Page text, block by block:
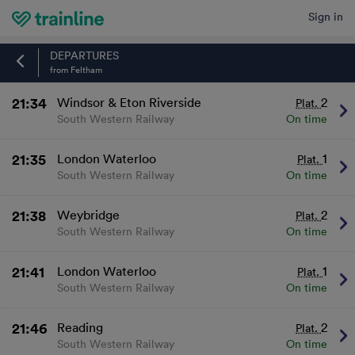
Sign in
Home
DEPARTURES
from Feltham
21:34 Windsor & Eton Riverside Plat. 2
South Western Railway On time
21:35 London Waterloo Plat. 1
South Western Railway On time
21:38 Weybridge Plat. 2
South Western Railway On time
21:41 London Waterloo Plat. 1
South Western Railway On time
21:46 Reading Plat. 2
South Western Railway On time